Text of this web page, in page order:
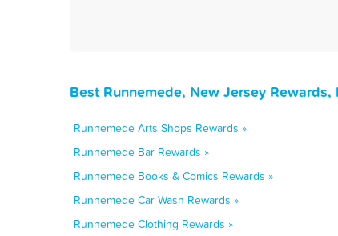
Best Runnemede, New Jersey
Runnemede Arts Shops Rewards »
Runnemede Bar Rewards »
Runnemede Books & Comics Rewards »
Runnemede Car Wash Rewards »
Runnemede Clothing Rewards »